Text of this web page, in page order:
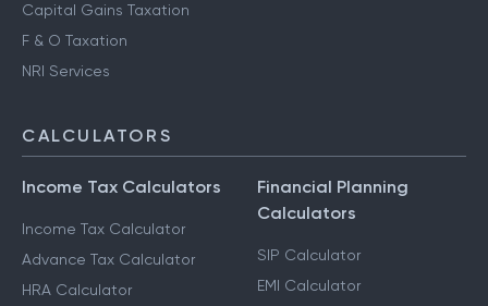
Capital Gains Taxation
F & O Taxation
NRI Services
CALCULATORS
Income Tax Calculators
Income Tax Calculator
Advance Tax Calculator
HRA Calculator
Financial Planning
Calculators
SIP Calculator
EMI Calculator